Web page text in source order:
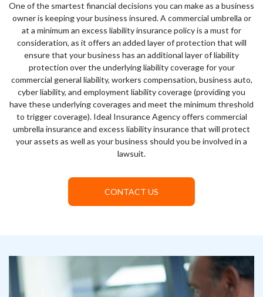
One of the smartest financial decisions you can make as a business
owner is keeping your business insured. A commercial umbrella or
at a minimum an excess liability insurance policy is a must for
consideration, as it offers an added layer of protection that will
ensure that your business has an additional layer of liability
protection over the underlying liability coverage for your
commercial general liability, workers compensation, business auto,
cyber liability, and employment liability coverage (providing you
have these underlying coverages and meet the minimum threshold
to trigger coverage). Ideal Insurance Agency offers commercial
umbrella insurance and excess liability insurance that will protect
your assets as well as your business should you be involved in a
lawsuit.
CONTACT US